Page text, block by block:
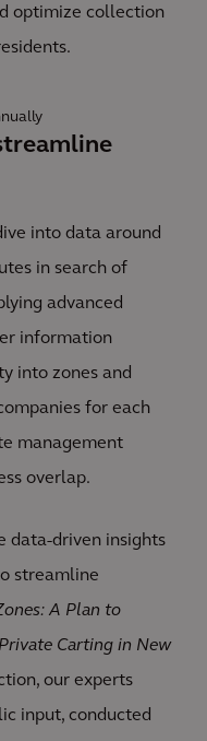
optimize collection
into data around
in search of
advanced
information
into zones and
for each
management
overlap.
data-driven insights
streamline
A Plan to
Carting in New
our experts
input, conducted